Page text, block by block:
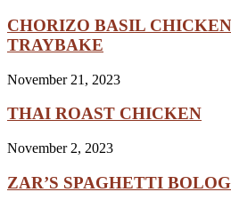
CHORIZO BASIL
TRAYBAKE
November 21, 2023
THAI ROAST CHICKEN
November 2, 2023
ZAR’S SPAGHETTI